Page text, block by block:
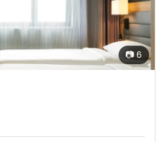
📷6